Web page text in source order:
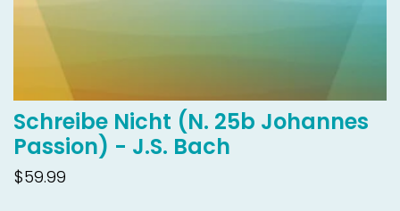
Schreibe Nicht (N. 25b Johannes
Passion) - J.S. Bach
$59.99